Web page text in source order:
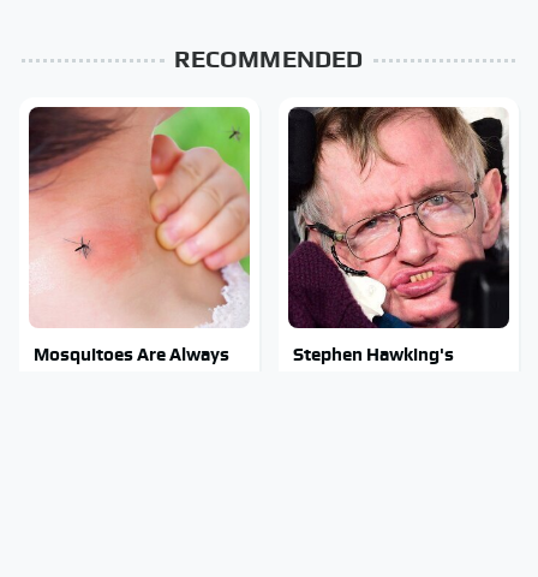
RECOMMENDED
Mosquitoes Are Always
Stephen Hawking's